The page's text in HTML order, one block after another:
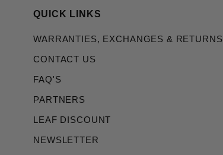
QUICK LINKS
WARRANTIES, EXCHANGES & RETURNS
CONTACT US
FAQ'S
PARTNERS
LEAF DISCOUNT
NEWSLETTER